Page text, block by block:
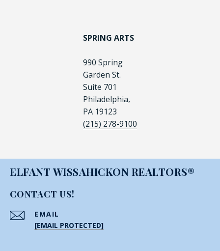
SPRING ARTS
990 Spring
Garden St.
Suite 701
Philadelphia,
PA 19123
(215) 278-9100
ELFANT WISSAHICKON REALTORS®
CONTACT US!
EMAIL
[EMAIL PROTECTED]